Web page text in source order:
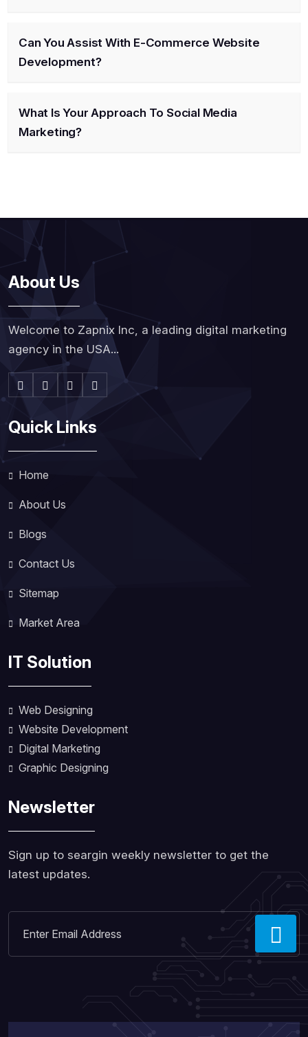
Can You Assist With E-Commerce Website
Development?
What Is Your Approach To Social Media
Marketing?
About Us
Welcome to Zapnix Inc, a leading digital marketing
agency in the USA...
Quick Links
Home
About Us
Blogs
Contact Us
Sitemap
Market Area
IT Solution
Web Designing
Website Development
Digital Marketing
Graphic Designing
Newsletter
Sign up to seargin weekly newsletter to get the
latest updates.